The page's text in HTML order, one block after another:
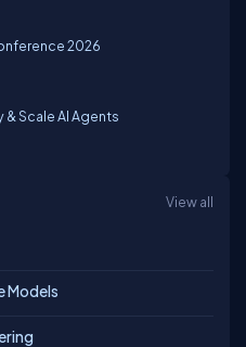
2026
& Scale AI Agents
View all
Models